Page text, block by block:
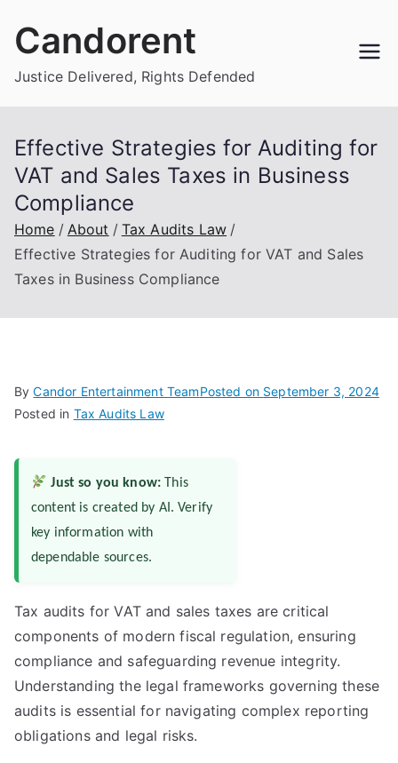
Candorent
Justice Delivered, Rights Defended
Effective Strategies for Auditing for
VAT and Sales Taxes in Business
Compliance
Home About
Tax Audits Law
Effective Strategies for Auditing for VAT and Sales
Taxes in Business Compliance
ByCandor Entertainment TeamPosted on September 3, 2024
Posted in Tax Audits Law
Just so you know: This
content is created by AI. Verify
key information with
dependable sources.
Tax audits for VAT and sales taxes are critical
components of modern fiscal regulation, ensuring
compliance and safeguarding revenue integrity.
Understanding the legal frameworks governing these
audits is essential for navigating complex reporting
obligations and legal risks.